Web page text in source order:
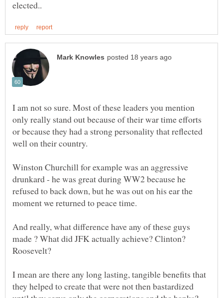
I am not so sure. Most of these leaders you mention
only really stand out because of their war time efforts
or because they had a strong personality that reflected
well on their country.
Winston Churchill for example was an aggressive
drunkard - he was great during WW2 because he
refused to back down, but he was out on his ear the
And really, what difference have any of these guys
made ? What did JFK actually achieve? Clinton?
I mean are there any long lasting, tangible benefits that
they helped to create that were not then bastardized